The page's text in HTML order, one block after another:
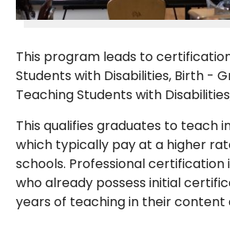
This program leads to
Students with Disabilities, Birth -
Teaching Students with
This qualifies graduates to teach
which typically pay at a higher
schools. Professional certification
who already possess initial
years of teaching in their content